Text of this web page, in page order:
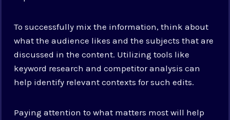
To successfully mix the information, think about
what the audience likes and the subjects that are
discussed in the content. Utilizing tools like
keyword research and competitor analysis can
help identify relevant contexts for such edits.
Paying attention to what matters most will help